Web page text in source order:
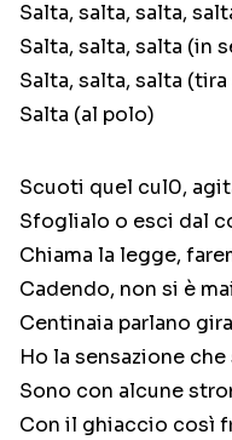
Salta, salta, salta,
Salta, salta, salta (in
Salta, salta, salta (tira
Salta (al polo)
Scuoti quel cul0,
Sfoglialo o esci dal
Chiama la legge,
Cadendo, non si è
Centinaia parlano
Ho la sensazione
Sono con alcune
Con il ghiaccio così